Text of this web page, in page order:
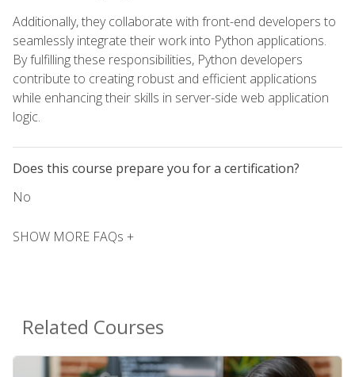
Additionally, they collaborate with front-end developers to
seamlessly integrate their work into Python applications.
By fulfilling these responsibilities, Python developers
contribute to creating robust and efficient applications
while enhancing their skills in server-side web application
logic.
Does this course prepare you for a certification?
No
SHOW MORE FAQs +
Related Courses